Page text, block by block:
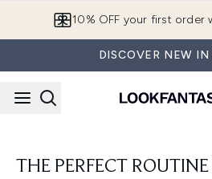
10% OFF your first order
DISCOVER NEW
THE PERFECT ROUTINE